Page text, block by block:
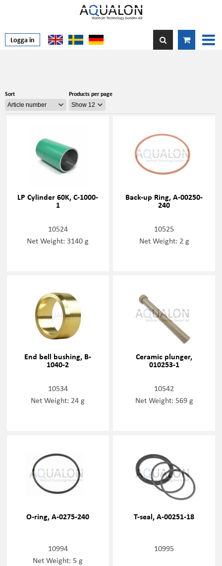
Logga in
Sort Products per page
LP Cylinder 60K, C-1000-
1
10524
Net Weight: 3140 g
Back-up Ring, A-00250-
240
10525
Net Weight: 2 g
End bell bushing, B-
1040-2
10534
Net Weight: 24 g
Ceramic plunger,
010253-1
10542
Net Weight: 569 g
O-ring, A-0275-240
10994
Net Weight: 5 g
T-seal, A-00251-18
10995